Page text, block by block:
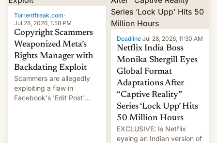
Torrentfreak.com·
Jul 28, 2026, 1:58 PM
Copyright Scammers
Weaponized Meta’s
Rights Manager with
Backdating Exploit
Scammers are allegedly
exploiting a flaw in
Facebook's 'Edit Post'
Deadline·Jul 28, 2026, 11:30 AM
Netflix India Boss
Monika Shergill Eyes
Global Format
Adaptations After
“Captive Reality”
Series ‘Lock Upp’ Hits
50 Million Hours
EXCLUSIVE: Is Netflix
eyeing an Indian version of